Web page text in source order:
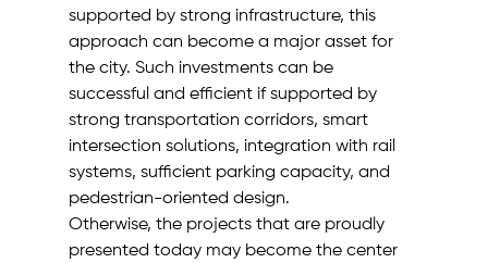
supported by strong infrastructure, this
approach can become a major asset for
the city. Such investments can be
successful and efficient if supported by
strong transportation corridors, smart
intersection solutions, integration with rail
systems, sufficient parking capacity, and
pedestrian-oriented design.
Otherwise, the projects that are proudly
presented today may become the center